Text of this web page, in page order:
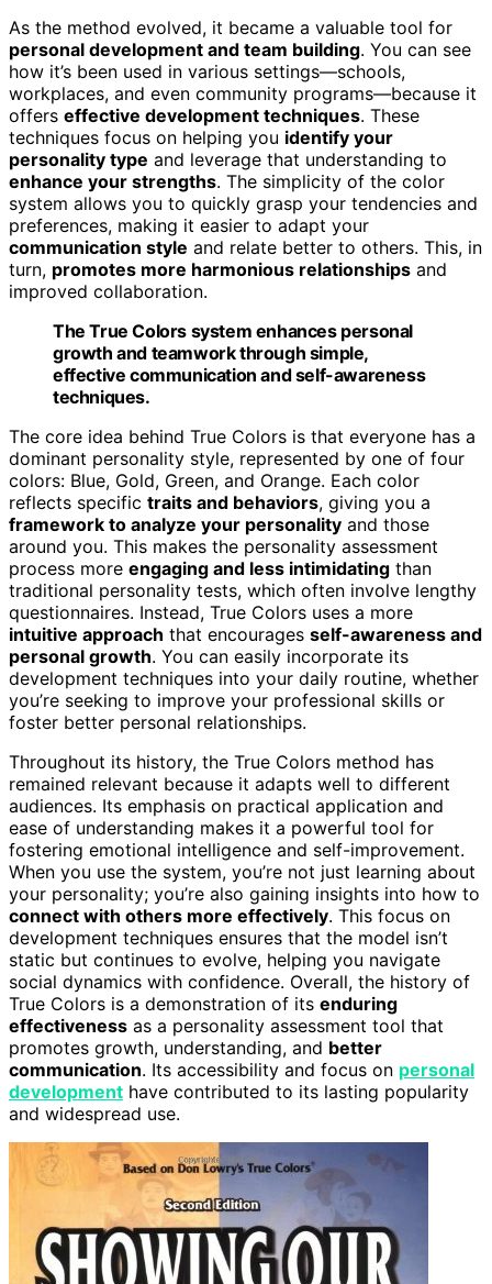
As the method evolved, it became a valuable tool for
personal development and team building. You can see
how it’s been used in various settings—schools,
workplaces, and even community programs—because it
offers effective development techniques. These
techniques focus on helping you identify your
personality type and leverage that understanding to
enhance your strengths. The simplicity of the color
system allows you to quickly grasp your tendencies and
preferences, making it easier to adapt your
communication style and relate better to others. This, in
turn, promotes more harmonious relationships and
improved collaboration.
The True Colors system enhances personal
growth and teamwork through simple,
effective communication and self-awareness
techniques.
The core idea behind True Colors is that everyone has a
dominant personality style, represented by one of four
colors: Blue, Gold, Green, and Orange. Each color
reflects specific traits and behaviors, giving you a
framework to analyze your personality and those
around you. This makes the personality assessment
process more engaging and less intimidating than
traditional personality tests, which often involve lengthy
questionnaires. Instead, True Colors uses a more
intuitive approach that encourages self-awareness and
personal growth. You can easily incorporate its
development techniques into your daily routine, whether
you’re seeking to improve your professional skills or
foster better personal relationships.
Throughout its history, the True Colors method has
remained relevant because it adapts well to different
audiences. Its emphasis on practical application and
ease of understanding makes it a powerful tool for
fostering emotional intelligence and self-improvement.
When you use the system, you’re not just learning about
your personality; you’re also gaining insights into how to
connect with others more effectively. This focus on
development techniques ensures that the model isn’t
static but continues to evolve, helping you navigate
social dynamics with confidence. Overall, the history of
True Colors is a demonstration of its enduring
effectiveness as a personality assessment tool that
promotes growth, understanding, and better
communication. Its accessibility and focus on personal
development have contributed to its lasting popularity
and widespread use.